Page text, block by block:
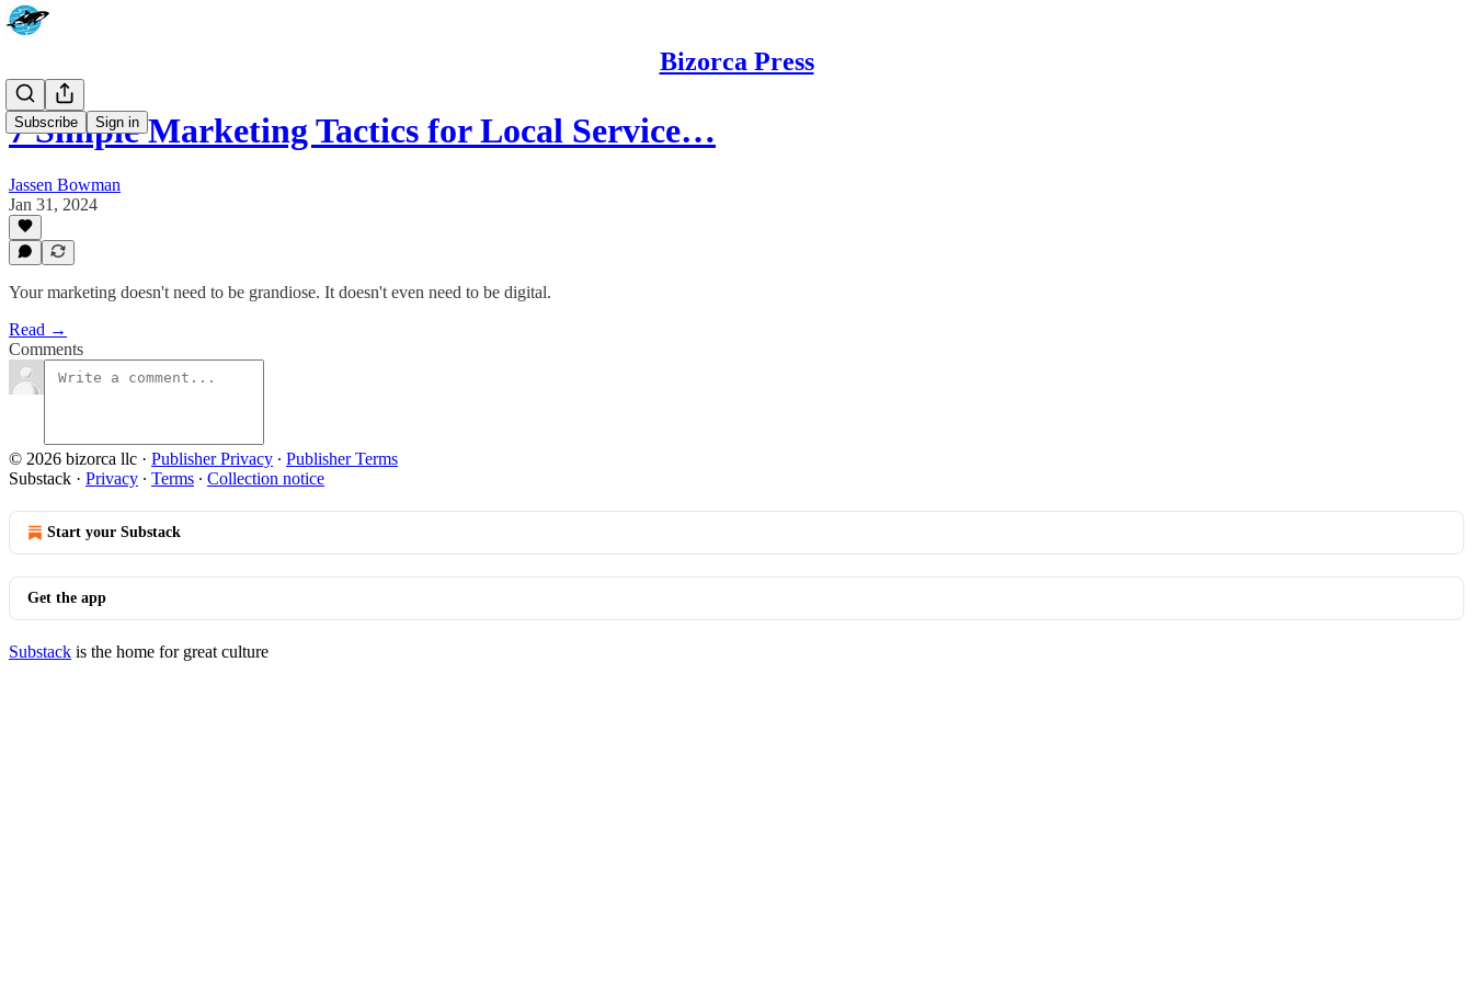
Bizorca Press
Subscribe Sign in
7 Simple Marketing Tactics for Local Service…
Jassen Bowman
Jan 31, 2024
Your marketing doesn't need to be grandiose. It doesn't even need to be digital.
Read →
Comments
© 2026 bizorca llc · Publisher Privacy ∙ Publisher Terms
Substack · Privacy ∙ Terms ∙ Collection notice
Start your Substack
Get the app
Substack is the home for great culture